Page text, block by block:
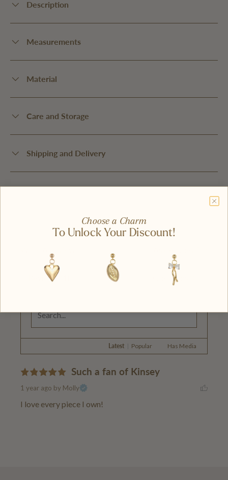
Description
Measurements
Material
Care and Storage
Shipping and Delivery
Reviews (1) Questions (0)
Latest Popular Has Media
Such a fan of Kinsey
1 year ago by Molly
I love every piece I own!
Choose a Charm
To Unlock Your Discount!